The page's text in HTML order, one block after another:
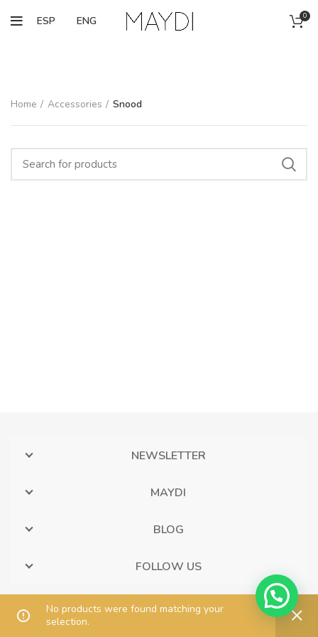
ESP ENG 0
Home Accessories Snood
No products were found matching your
selection.
NEWSLETTER
MAYDI
BLOG
FOLLOW US